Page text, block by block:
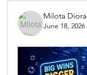
Milota Diora
June 18, 2026